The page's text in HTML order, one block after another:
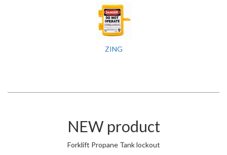
ZING
NEW product
Forklift Propane Tank lockout